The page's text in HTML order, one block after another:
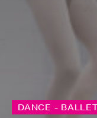
DANCE -